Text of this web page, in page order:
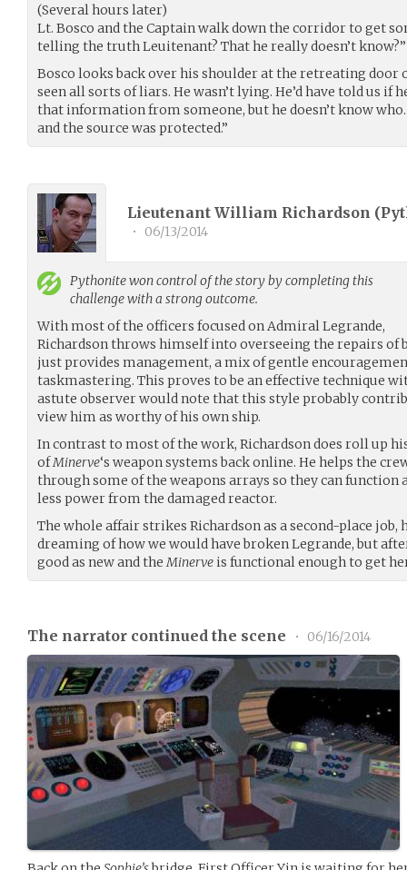
(Several hours later)
Lt. Bosco and the Captain walk down the corridor to get
telling the truth Leuitenant? That he really doesn’t know?”
Bosco looks back over his shoulder at the retreating door
seen all sorts of liars. He wasn’t lying. He’d have told us if
that information from someone, but he doesn’t know
and the source was protected.”
Lieutenant William Richardson (
• 06/13/2014
Pythonitewon control of the story by completing this
challenge with a strong outcome.
With most of the officers focused on Admiral Legrande,
Richardson throws himself into overseeing the repairs of
just provides management, a mix of gentle
taskmastering. This proves to be an effective technique
astute observer would note that this style probably
view him as worthy of his own ship.
In contrast to most of the work, Richardson does roll up
ofMinerve‘s weapon systems back online. He helps the
through some of the weapons arrays so they can function
less power from the damaged reactor.
The whole affair strikes Richardson as a second-place job,
dreaming of how we would have broken Legrande, but
good as new and theMinerve is functional enough to get
The narrator continued the scene • 06/16/2014